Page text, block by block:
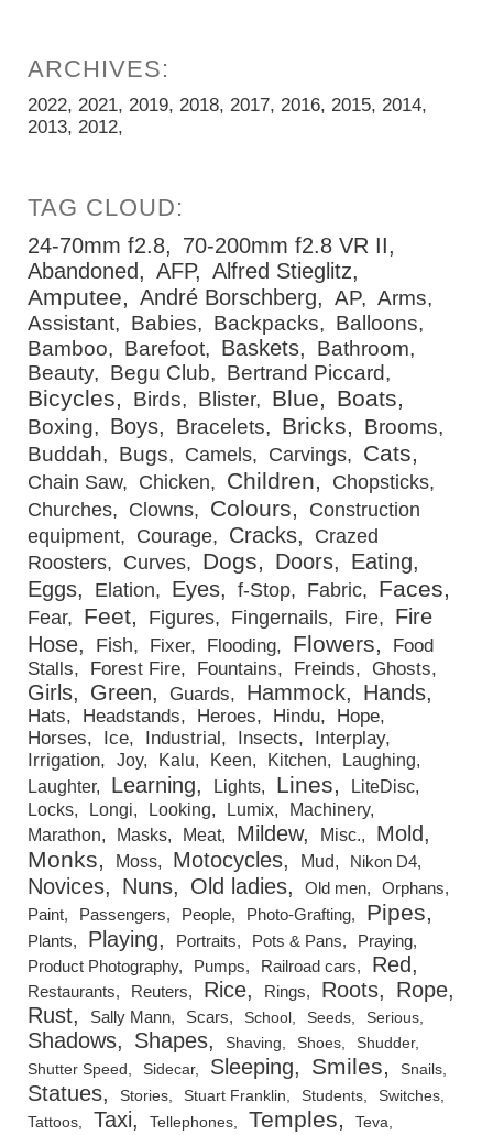
2022 2021 2019 2018 2017 2016 2015 2014
2013 2012
24-70mm f2.8
70-200mm f2.8 VR II
Abandoned
AFP Alfred Stieglitz
Amputee André Borschberg AP
Arms
Assistant
Babies Backpacks
Balloons
Bamboo
Barefoot Baskets
Bathroom
Beauty
Begu Club Bertrand Piccard
Bicycles Birds Blister Blue Boats
Boxing Boys Bracelets Bricks
Brooms
Buddah
Bugs Camels Carvings Cats
Chain Saw Chicken Children
Chopsticks
Churches
Clowns Colours
Construction
equipment
Courage Cracks
Crazed
Roosters
Curves Dogs Doors
Eating
Eggs
Elation Eyes f-Stop Fabric Faces
Fear Feet Figures Fingernails Fire
Fire
Hose
Fish Fixer Flooding Flowers
Food
Stalls
Forest Fire Fountains Freinds Ghosts
Girls Green Guards Hammock Hands
Hats Headstands Heroes Hindu
Hope
Horses
Ice Industrial Insects
Interplay
Irrigation
Joy Kalu Keen Kitchen
Laughing
Laughter
Learning Lights Lines
LiteDisc
Locks
Longi Looking Lumix
Machinery
Marathon
Masks Meat Mildew Misc. Mold
Monks Moss Motocycles Mud Nikon D4
Novices Nuns Old ladies Old men
Orphans
Paint
Passengers People Photo-Grafting Pipes
Plants Playing Portraits Pots & Pans
Praying
Product Photography
Pumps Railroad cars Red
Restaurants Reuters Rice Rings Roots
Rope
Rust
Sally Mann Scars School Seeds Serious
Shadows Shapes Shaving Shoes
Shudder
Shutter Speed
Sidecar Sleeping Smiles Snails
Statues Stories Stuart Franklin Students
Switches
Tattoos
Taxi Tellephones Temples Teva